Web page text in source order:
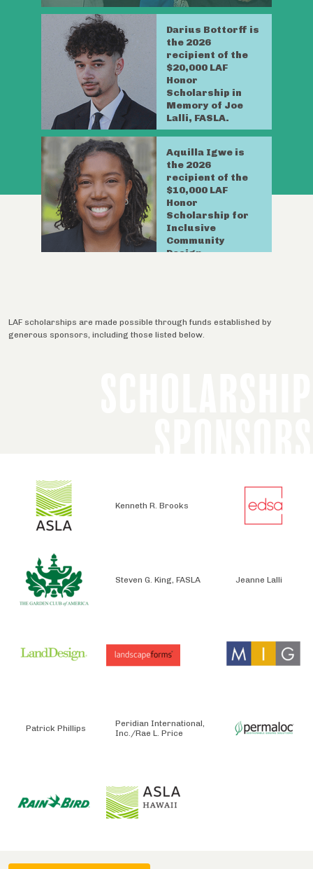
Darius Bottorff is
the 2026
recipient of the
$20,000 LAF
Honor
Scholarship in
Memory of Joe
Lalli, FASLA.
Aquilla Igwe is
the 2026
recipient of the
$10,000 LAF
Honor
Scholarship for
Inclusive
Community
Design.
LAF scholarships are made possible through funds established by
generous sponsors, including those listed below.
Kenneth R. Brooks
Steven G. King, FASLA Jeanne Lalli
Patrick Phillips
Peridian International,
Inc./Rae L. Price